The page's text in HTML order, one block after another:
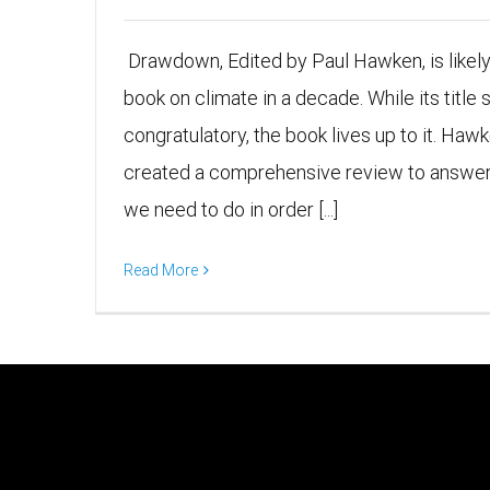
Drawdown, Edited by Paul Hawken, is
book on climate in a decade. While its title
congratulatory, the book lives up to it.
created a comprehensive review to
we need to do in order [...]
Read More